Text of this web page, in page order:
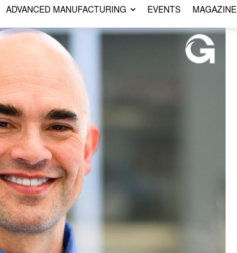
ADVANCED MANUFACTURING EVENTS MAGAZINE